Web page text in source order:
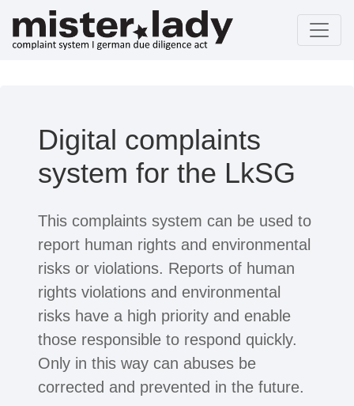
Digital complaints
system for the LkSG
This complaints system can be used to
report human rights and environmental
risks or violations. Reports of human
rights violations and environmental
risks have a high priority and enable
those responsible to respond quickly.
Only in this way can abuses be
corrected and prevented in the future.